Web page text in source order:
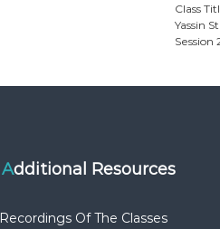
Class
Yassin
Session
Additional Resources
Recordings Of The Classes